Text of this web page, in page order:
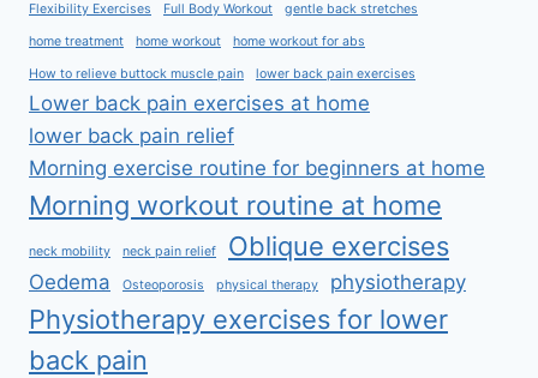
Flexibility Exercises Full Body Workout gentle back stretches
home treatment home workout home workout for abs
How to relieve buttock muscle pain lower back pain exercises
Lower back pain exercises at home
lower back pain relief
Morning exercise routine for beginners at home
Morning workout routine at home
neck mobility neck pain relief Oblique exercises
Oedema Osteoporosis physical therapy physiotherapy
Physiotherapy exercises for lower
back pain